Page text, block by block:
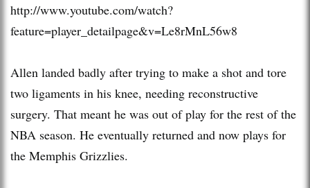
http://www.youtube.com/watch?
feature=player_detailpage&v=Le8rMnL56w8
Allen landed badly after trying to make a shot and tore
two ligaments in his knee, needing reconstructive
surgery. That meant he was out of play for the rest of the
NBA season. He eventually returned and now plays for
the Memphis Grizzlies.